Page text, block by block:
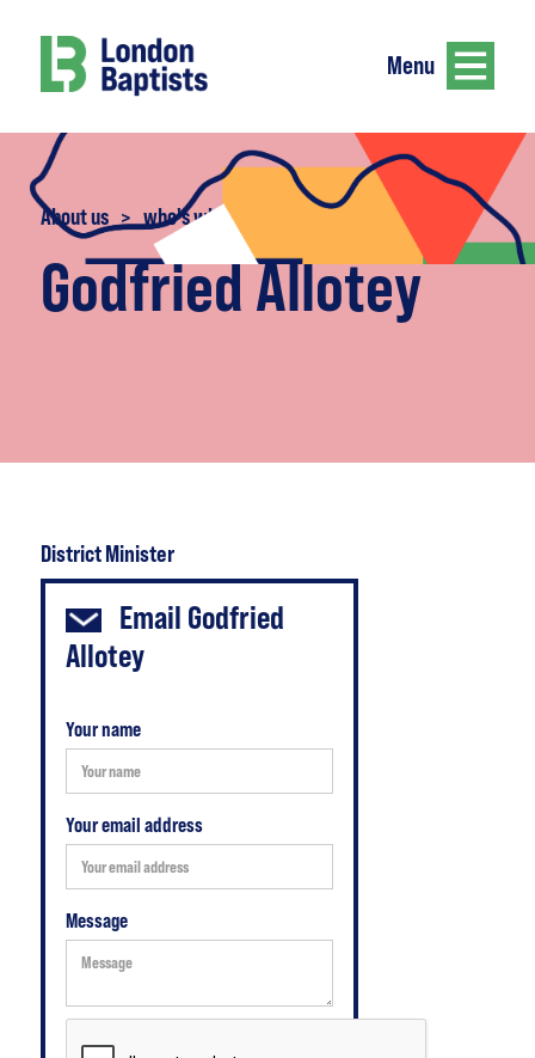
Menu
About us > who's who
Godfried Allotey
District Minister
Email Godfried
Allotey
Your name
Your email address
Message